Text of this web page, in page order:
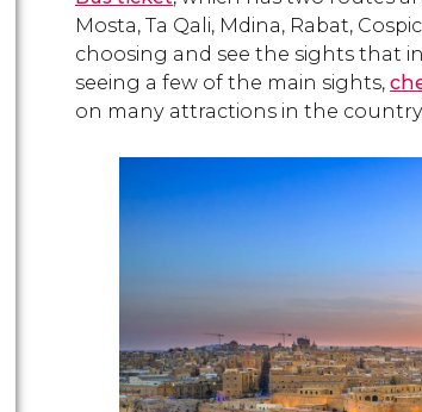
Mosta, Ta Qali, Mdina, Rabat,
choosing and see the sights that
seeing a few of the main sights,
on many attractions in the